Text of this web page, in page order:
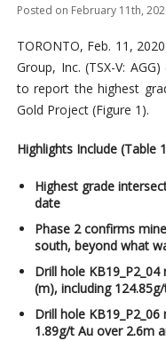
Posted on February 11th,
TORONTO, Feb. 11,
Group, Inc. (TSX-V: AGG)
to report the highest
Gold Project (Figure 1).
Highlights Include (Table
Highest grade
date
Phase 2 confirms
south, beyond what
Drill hole
(m), including
Drill hole
1.89g/t Au over 2.6m